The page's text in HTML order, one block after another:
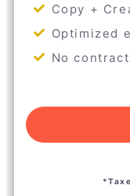
Copy +
Optimized
No